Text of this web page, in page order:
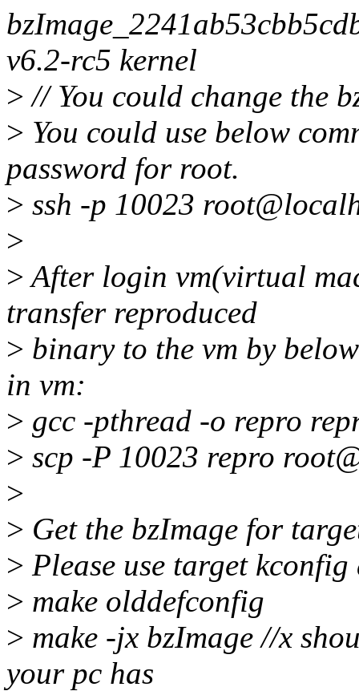
v6.2-rc5 kernel
> // You could change the
> You could use below
password for root.
> ssh -p 10023
>
>After login vm(virtual
transfer reproduced
> binary to the vm by
in vm:
> gcc -pthread -o repro
> scp -P 10023 repro
>
> Get the bzImage for
> Please use target
> make olddefconfig
> make -jx bzImage //x
your pc has